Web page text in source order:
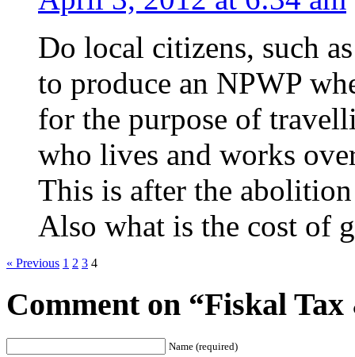
Do local citizens, such
to produce an NPWP
for the purpose of
who lives and works
This is after the
Also what is the cost of
« Previous 1 2 3 4
Comment on “Fiskal
Name (required)